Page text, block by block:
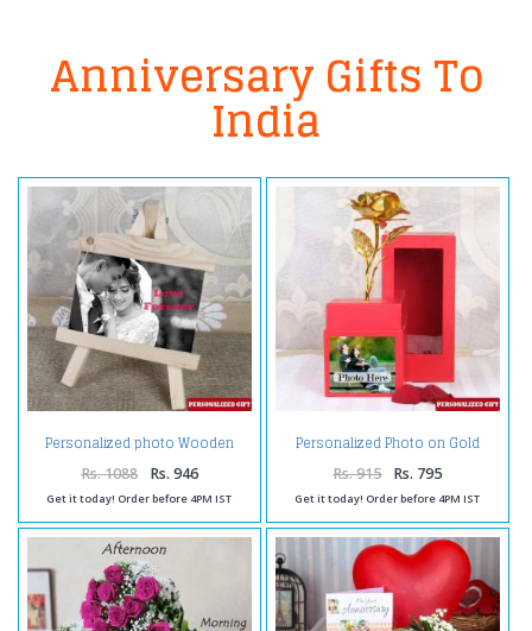
Anniversary Gifts To
India
Personalized photo Wooden
Easels Frame
Rs. 1088 Rs. 946
Get it today! Order before 4PM IST
Personalized Photo on Gold
Rose Box
Rs. 915 Rs. 795
Get it today! Order before 4PM IST